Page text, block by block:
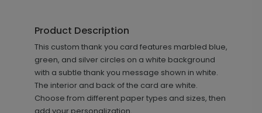
Product Description
This custom thank you card features marbled blue,
green, and silver circles on a white background
with a subtle thank you message shown in white.
The interior and back of the card are white.
Choose from different paper types and sizes, then